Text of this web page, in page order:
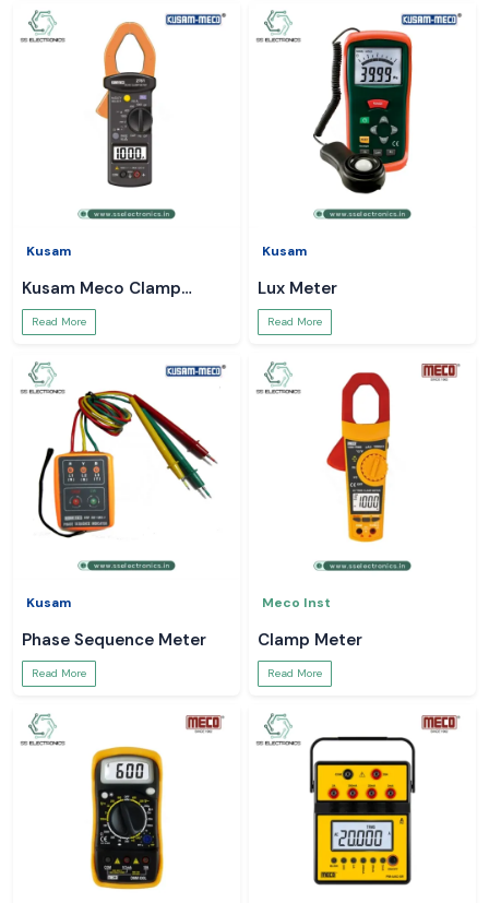
Kusam
Kusam Meco Clamp
Meter
Read More
Kusam
Lux Meter
Read More
Kusam
Phase Sequence Meter
Read More
Meco Inst
Clamp Meter
Read More